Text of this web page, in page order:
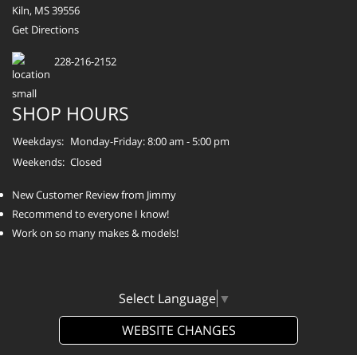
Kiln, MS 39556
Get Directions
228-216-2152
SHOP HOURS
Weekdays: Monday-Friday: 8:00 am - 5:00 pm
Weekends: Closed
New Customer Review from Jimmy
Recommend to everyone I know!
Work on so many makes & models!
Select Language ▼
WEBSITE CHANGES